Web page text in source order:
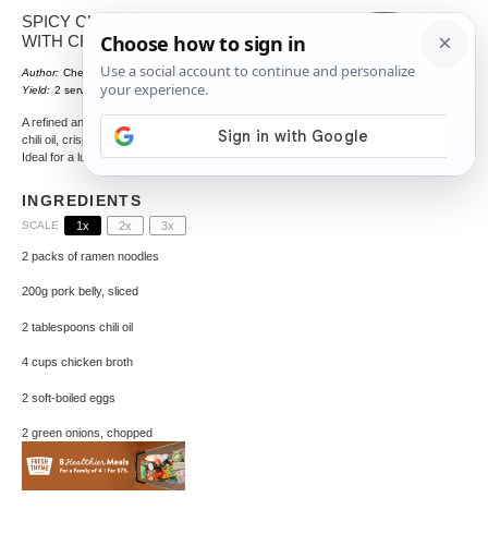
SPICY CHILI OIL RAMEN BOWL
WITH CRISPY PORK AND EGG
Author: Chef Crenn Total Time: 35 minutes
Yield: 2 servings 1x
A refined and indulgent bowl of ramen featuring spicy
chili oil, crispy pork, and a perfectly soft-boiled egg.
Ideal for a luxurious breakfast.
INGREDIENTS
SCALE 1x 2x 3x
2 packs of ramen noodles
200g pork belly, sliced
2 tablespoons chili oil
4 cups chicken broth
2 soft-boiled eggs
2 green onions, chopped